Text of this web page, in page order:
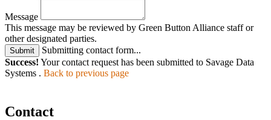
Message
This message may be reviewed by Green Button Alliance staff or
other designated parties.
Submit
Submitting contact form...
Success! Your contact request has been submitted to Savage Data
Systems . Back to previous page
Contact